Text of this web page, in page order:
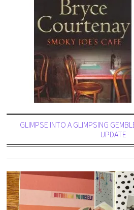
GLIMPSE INTO A GLIMPSING
UPDATE